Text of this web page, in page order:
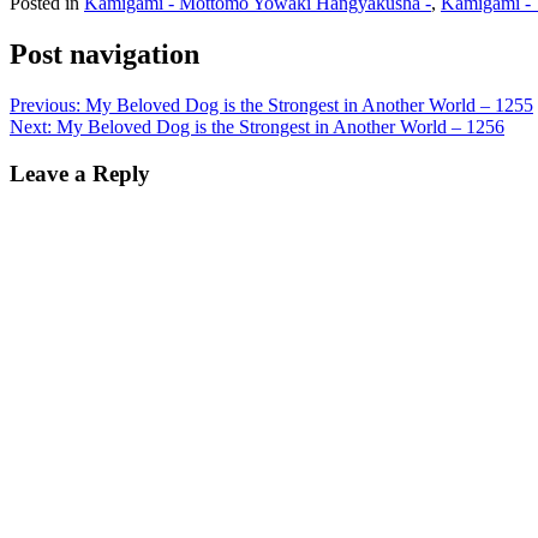
Post navigation
Previous: My Beloved Dog is the Strongest in Another World – 1255
Next: My Beloved Dog is the Strongest in Another World – 1256
Leave a Reply